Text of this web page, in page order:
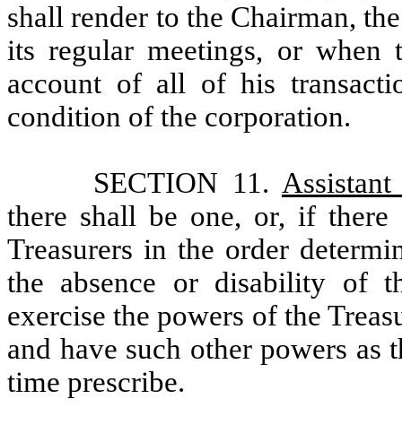
shall render to the Chairman,
its regular meetings, or when
account of all of his
condition of the corporation.
SECTION 11. Assistant
there shall be one, or, if there
Treasurers in the order
the absence or disability of
exercise the powers of the
and have such other powers
time prescribe.